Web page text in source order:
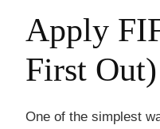
Apply
First Out)
One of the simplest